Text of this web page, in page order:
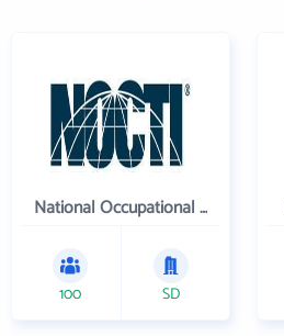
National Occupational Competency Testing Institute
100 SD